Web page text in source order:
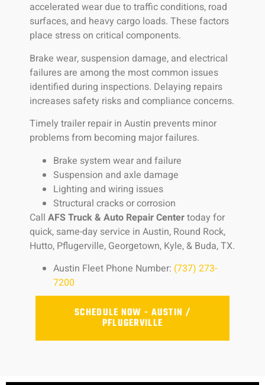
accelerated wear due to traffic conditions, road
surfaces, and heavy cargo loads. These factors
place stress on critical components.
Brake wear, suspension damage, and electrical
failures are among the most common issues
identified during inspections. Delaying repairs
increases safety risks and compliance concerns.
Timely trailer repair in Austin prevents minor
problems from becoming major failures.
Brake system wear and failure
Suspension and axle damage
Lighting and wiring issues
Structural cracks or corrosion
Call AFS Truck & Auto Repair Centertoday for
quick, same-day service in Austin, Round Rock,
Hutto, Pflugerville, Georgetown, Kyle, & Buda, TX.
Austin Fleet Phone Number: (737) 273-
7200
SCHEDULE NOW - AUSTIN /
PFLUGERVILLE